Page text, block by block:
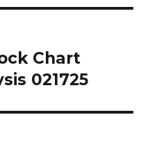
Chart
021725